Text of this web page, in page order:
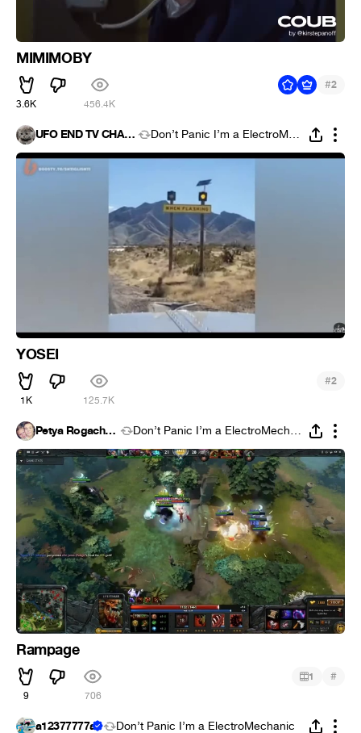
MIMIMOBY
3.6K 456.4K
#2
UFO END TV CHANNEL Don’t Panic I’m a ElectroMechanic
YOSEI
1K 125.7K
#2
Petya Rogachyov Don’t Panic I’m a ElectroMechanic
Rampage
9 706
1 #
a12377777a Don’t Panic I’m a ElectroMechanic